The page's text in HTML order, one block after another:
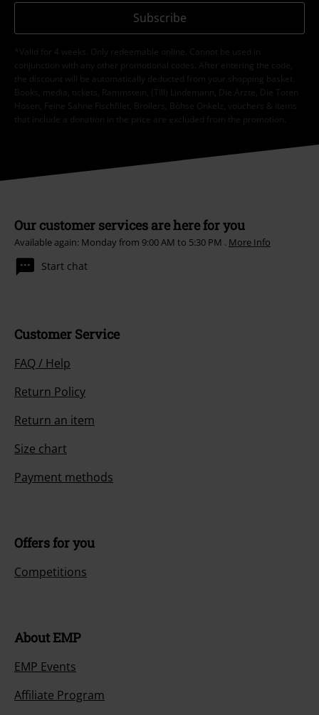
Subscribe
*Valid for 4 weeks. Only redeemable online. Cannot be used in
conjunction with any other promotional codes. After entering the code,
the discount will be automatically deducted from your shopping basket.
Books, media, tickets, Rammstein, (Till) Lindemann, Die Ärzte, Die Toten
Hosen, Feine Sahne Fischfilet, Broilers, Böhse Onkelz, vouchers & items
that include a donation in the price are excluded from the promotion.
Our customer services are here for you
Available again: Monday from 9:00 AM to 5:30 PM . More Info
Start chat
Customer Service
FAQ / Help
Return Policy
Return an item
Size chart
Payment methods
Offers for you
Competitions
About EMP
EMP Events
Affiliate Program